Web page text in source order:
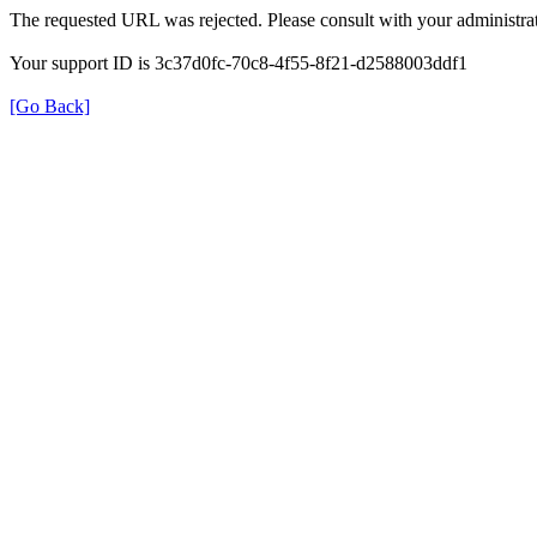
The requested URL was rejected. Please consult with your
Your support ID is 3c37d0fc-70c8-4f55-8f21-d2588003ddf1
[Go Back]